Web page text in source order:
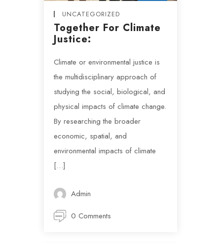
UNCATEGORIZED
Together For Climate
Justice:
Climate or environmental justice is
the multidisciplinary approach of
studying the social, biological, and
physical impacts of climate change.
By researching the broader
economic, spatial, and
environmental impacts of climate
[…]
Admin
0 Comments